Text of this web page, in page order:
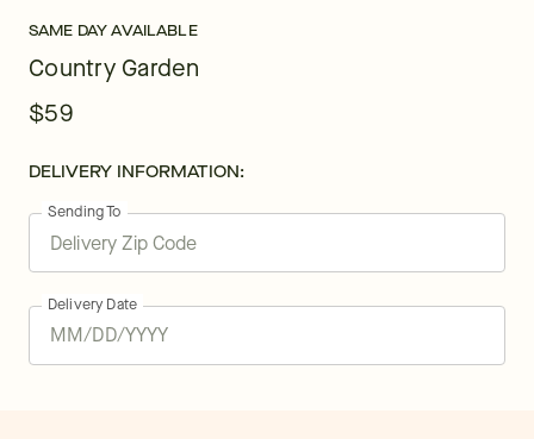
SAME DAY AVAILABLE
Country Garden
$59
DELIVERY INFORMATION:
Sending To
Delivery Date